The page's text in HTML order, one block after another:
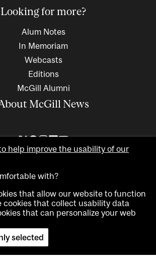
Looking for more?
Alum Notes
In Memoriam
Webcasts
Editions
McGill Alumni
McGill News
McGill University. All rights reserved
noticeCookie notice
Cookie settings
help improve the usability of our
with?
that allow our website to function
cookies that collect usability data
that can personalize your web
selected